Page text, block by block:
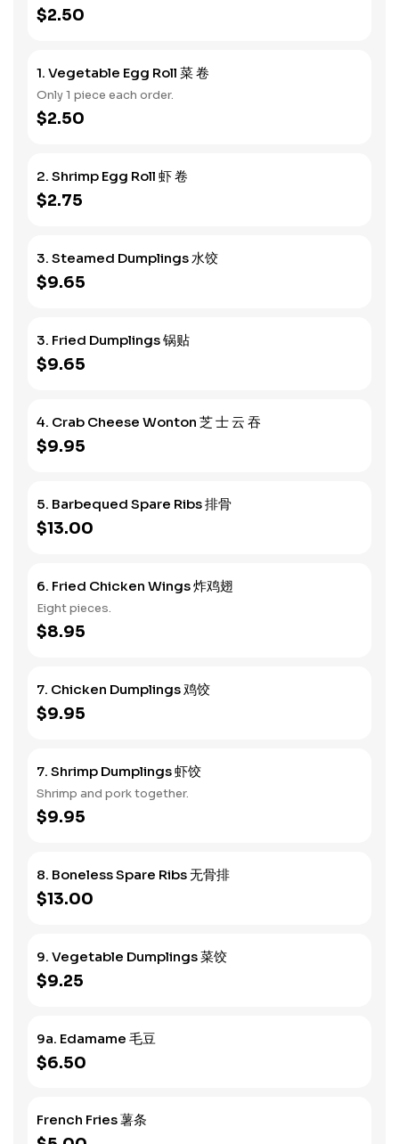
$2.50
1. Vegetable Egg Roll 菜 卷
Only 1 piece each order.
$2.50
2. Shrimp Egg Roll 虾 卷
$2.75
3. Steamed Dumplings 水饺
$9.65
3. Fried Dumplings 锅贴
$9.65
4. Crab Cheese Wonton 芝 士 云 吞
$9.95
5. Barbequed Spare Ribs 排骨
$13.00
6. Fried Chicken Wings 炸鸡翅
Eight pieces.
$8.95
7. Chicken Dumplings 鸡饺
$9.95
7. Shrimp Dumplings 虾饺
Shrimp and pork together.
$9.95
8. Boneless Spare Ribs 无骨排
$13.00
9. Vegetable Dumplings 菜饺
$9.25
9a. Edamame 毛豆
$6.50
French Fries 薯条